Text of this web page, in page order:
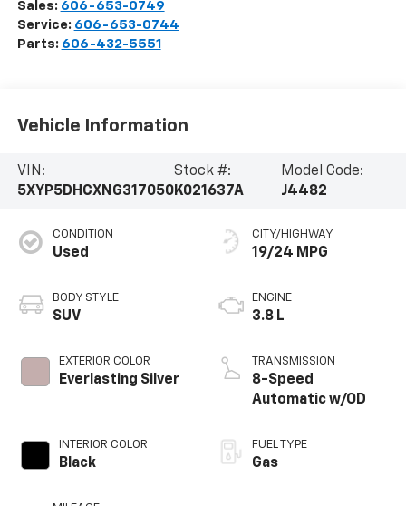
Sales: 606-653-0749
Service: 606-653-0744
Parts: 606-432-5551
Vehicle Information
VIN:
5XYP5DHCXNG317050
Stock #:
K021637A
Model Code:
J4482
CONDITION
Used
BODY STYLE
SUV
EXTERIOR COLOR
Everlasting Silver
INTERIOR COLOR
Black
CITY/HIGHWAY
19/24 MPG
ENGINE
3.8 L
TRANSMISSION
8-Speed
Automatic w/OD
FUEL TYPE
Gas